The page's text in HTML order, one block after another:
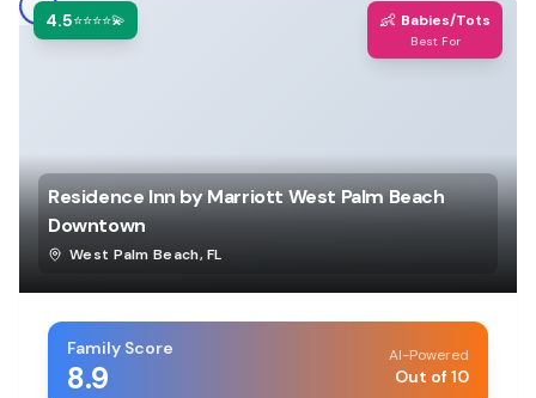
4.5⭐⭐⭐⭐💫 👶 Babies/Tots
Best For
Residence Inn by Marriott West Palm Beach
Downtown
West Palm Beach,FL
Family Score
8.9
AI-Powered
Out of 10